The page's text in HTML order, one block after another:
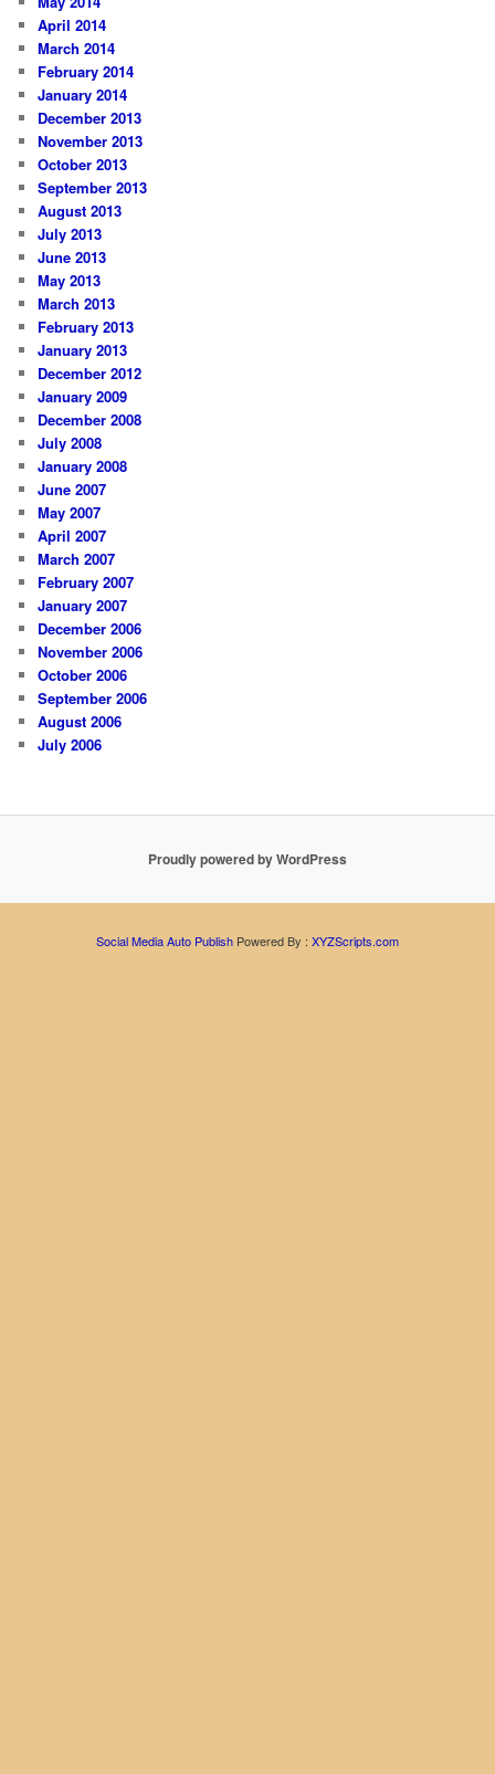
April 2014
March 2014
February 2014
January 2014
December 2013
November 2013
October 2013
September 2013
August 2013
July 2013
June 2013
May 2013
March 2013
February 2013
January 2013
December 2012
January 2009
December 2008
July 2008
January 2008
June 2007
May 2007
April 2007
March 2007
February 2007
January 2007
December 2006
November 2006
October 2006
September 2006
August 2006
July 2006
Proudly powered by WordPress
Social Media Auto Publish Powered By : XYZScripts.com